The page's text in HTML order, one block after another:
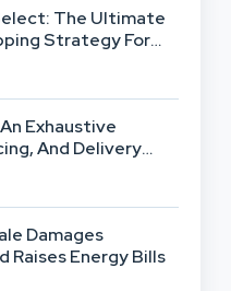
The Ultimate
Strategy For
Exhaustive
And Delivery
Damages
Raises Energy Bills